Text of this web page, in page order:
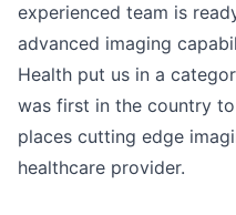
experienced team is
advanced imaging
Health put us in a
was first in the country
places cutting edge
healthcare provider.